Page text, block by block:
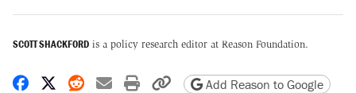
SCOTT SHACKFORD is a policy research editor at Reason Foundation.
Share on Facebook
Share on X
Share on Reddit
Share by email
Print friendly version
Copy page URL
Add Reason to Google